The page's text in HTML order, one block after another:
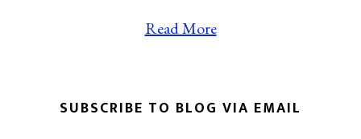
Read More
SUBSCRIBE TO BLOG VIA EMAIL